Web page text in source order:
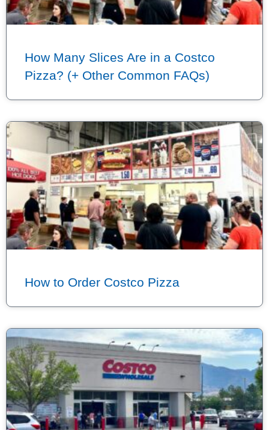
How Many Slices Are in a Costco
Pizza? (+ Other Common FAQs)
How to Order Costco Pizza